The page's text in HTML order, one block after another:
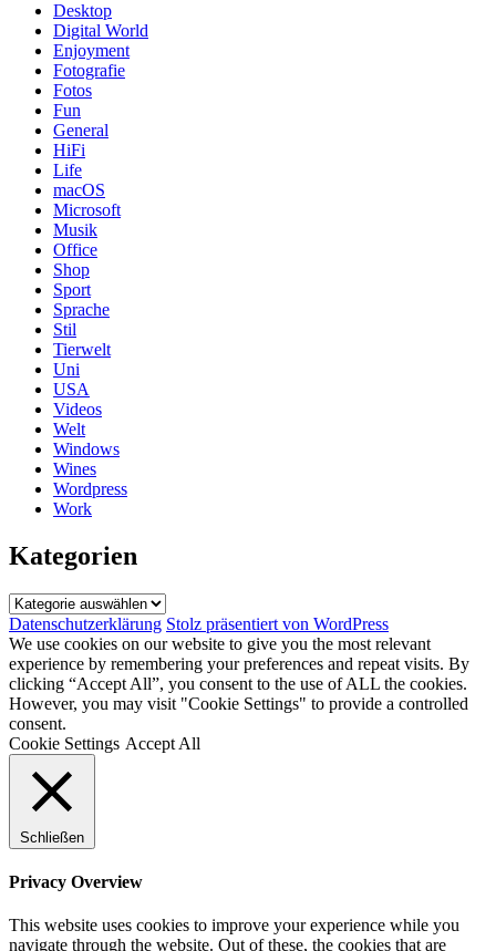
Desktop
Digital World
Enjoyment
Fotografie
Fotos
Fun
General
HiFi
Life
macOS
Microsoft
Musik
Office
Shop
Sport
Sprache
Stil
Tierwelt
Uni
USA
Videos
Welt
Windows
Wines
Wordpress
Work
Kategorien
Kategorien
Datenschutzerklärung Stolz präsentiert von WordPress
We use cookies on our website to give you the most relevant
experience by remembering your preferences and repeat visits. By
clicking “Accept All”, you consent to the use of ALL the cookies.
However, you may visit "Cookie Settings" to provide a controlled
consent.
Cookie Settings Accept All
Schließen
Privacy Overview
This website uses cookies to improve your experience while you
navigate through the website. Out of these, the cookies that are